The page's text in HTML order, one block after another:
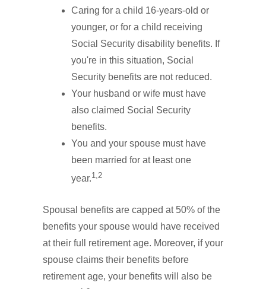
Caring for a child 16-years-old or
younger, or for a child receiving
Social Security disability benefits. If
you're in this situation, Social
Security benefits are not reduced.
Your husband or wife must have
also claimed Social Security
benefits.
You and your spouse must have
been married for at least one
year.1,2
Spousal benefits are capped at 50% of the
benefits your spouse would have received
at their full retirement age. Moreover, if your
spouse claims their benefits before
retirement age, your benefits will also be